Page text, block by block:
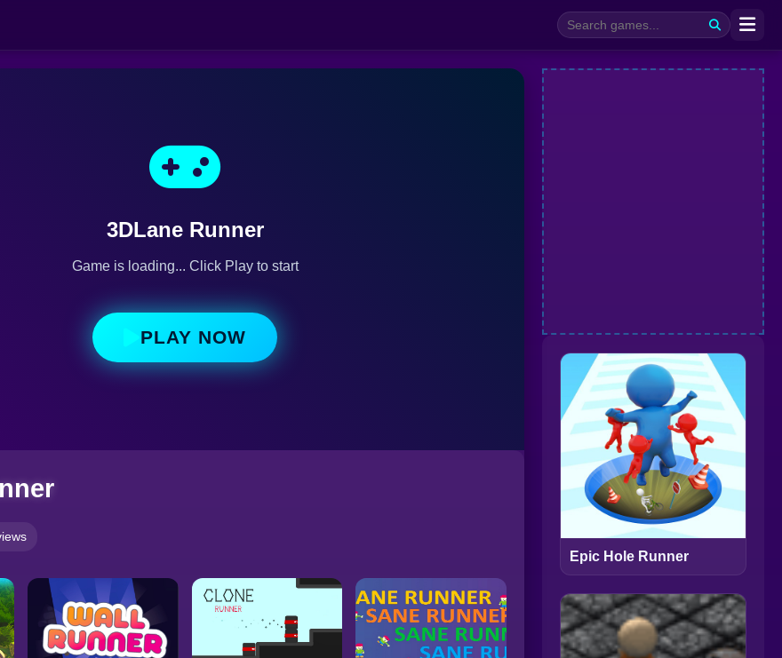
3DLane Runner
Game is loading... Click Play to start
PLAY NOW
Epic Hole Runner